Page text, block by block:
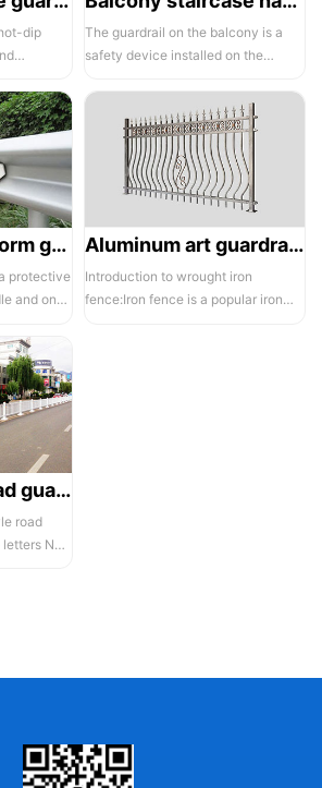
dip
The guardrail on the balcony is a
safety device installed on the
compone...
Highway waveform guardrails -01- Galvanized double wave
protective
and on
Aluminum art guardrails -01
Introduction to wrought iron
fence:Iron fence is a popular iron
Beijing style road guardrail 1
road
N